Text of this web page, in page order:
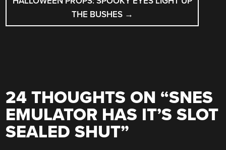
THE BUSHES →
24 THOUGHTS ON “SNES
EMULATOR HAS IT’S SLOT
SEALED SHUT”